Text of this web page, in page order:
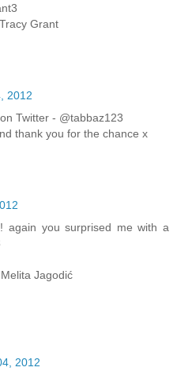
Grant
2012
Twitter - @tabbaz123
thank you for the chance x
again you surprised me with a
Jagodić
2012